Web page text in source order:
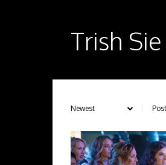
Trish Sie